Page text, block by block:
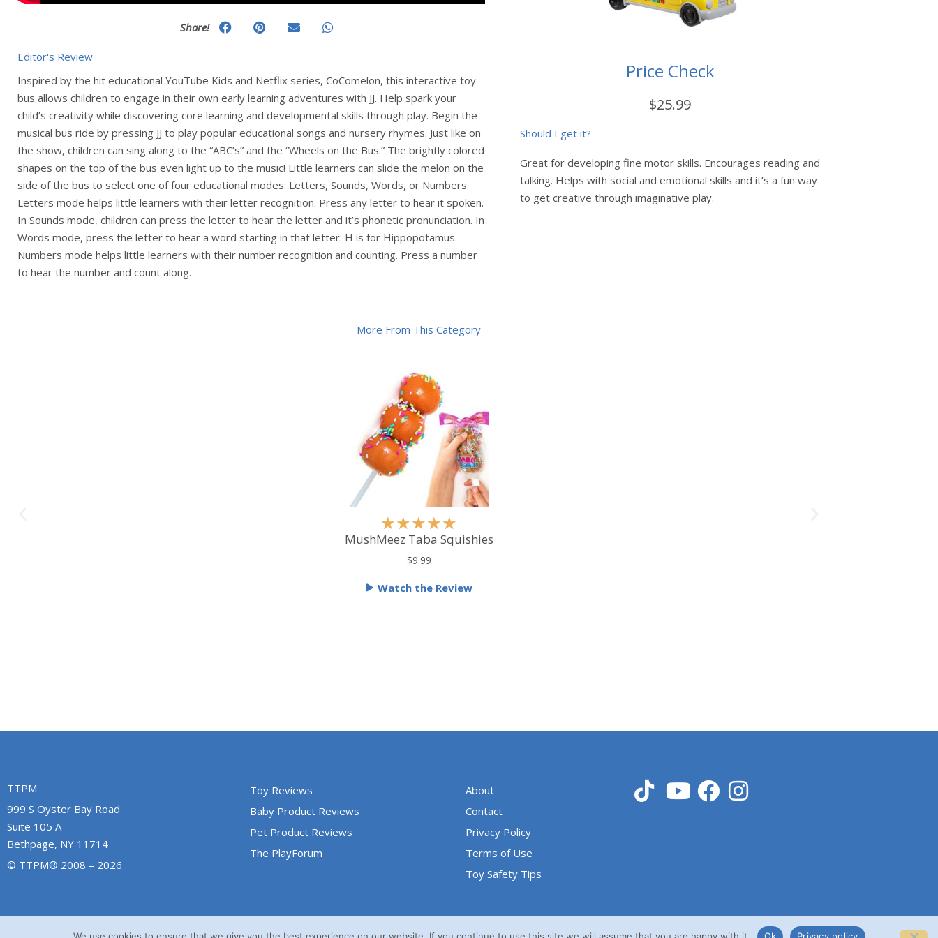
Share!
Editor's Review
Inspired by the hit educational YouTube Kids and Netflix series, CoComelon, this interactive toy
bus allows children to engage in their own early learning adventures with JJ. Help spark your
child’s creativity while discovering core learning and developmental skills through play. Begin the
musical bus ride by pressing JJ to play popular educational songs and nursery rhymes. Just like on
the show, children can sing along to the “ABC’s” and the “Wheels on the Bus.” The brightly colored
shapes on the top of the bus even light up to the music! Little learners can slide the melon on the
side of the bus to select one of four educational modes: Letters, Sounds, Words, or Numbers.
Letters mode helps little learners with their letter recognition. Press any letter to hear it spoken.
In Sounds mode, children can press the letter to hear the letter and it’s phonetic pronunciation. In
Words mode, press the letter to hear a word starting in that letter: H is for Hippopotamus.
Numbers mode helps little learners with their number recognition and counting. Press a number
to hear the number and count along.
Price Check
$25.99
Should I get it?
Great for developing fine motor skills. Encourages reading and
talking. Helps with social and emotional skills and it’s a fun way
to get creative through imaginative play.
More From This Category
★★★★★
a
d
MushMeez Taba Squishies
$9.99
Watch the Review
TTPM
999 S Oyster Bay Road
Suite 105 A
Bethpage, NY 11714
© TTPM® 2008 – 2026
Toy Reviews
Baby Product Reviews
Pet Product Reviews
The PlayForum
About
Contact
Privacy Policy
Terms of Use
Toy Safety Tips